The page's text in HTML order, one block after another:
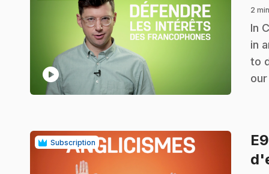
play_circle
2 min
.In
in
to
Subscription E9